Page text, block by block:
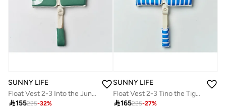
SUNNY LIFE
Float Vest 2-3 Into the Jungle Green
155225-32%
SUNNY LIFE
Float Vest 2-3 Tino the Tiger Blue
165225-27%